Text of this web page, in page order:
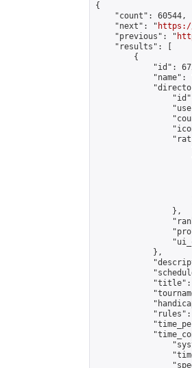
{
    "count": 60544,
    "next": "
https://
    "previous": "
    "results": [
        {
"id":
"name":
                },
            },